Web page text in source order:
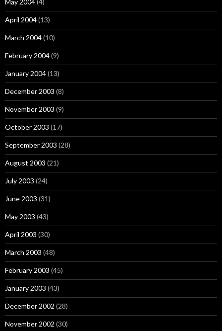
May 2004(4)
April 2004(13)
March 2004(10)
February 2004(9)
January 2004(13)
December 2003 (8)
November 2003 (9)
October 2003 (17)
September 2003 (28)
August 2003 (21)
July 2003 (24)
June 2003 (31)
May 2003 (43)
April 2003 (30)
March 2003 (48)
February 2003 (45)
January 2003 (43)
December 2002 (28)
November 2002 (30)